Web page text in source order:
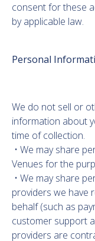
consent for these
by applicable law.
Personal
We do not sell or
information about
time of collection.
• We may share
Venues for the
• We may share
providers we have
behalf (such as
customer support
providers are